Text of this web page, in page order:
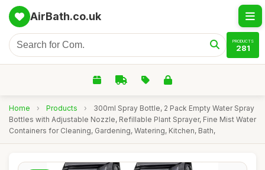
AirBath.co.uk
PRODUCTS
281
Home › Products ›
300ml Spray Bottle, 2 Pack Empty Water Spray
Bottles with Adjustable Nozzle, Refillable Plant Sprayer, Fine Mist Water
Containers for Cleaning, Gardening, Watering, Kitchen, Bath,